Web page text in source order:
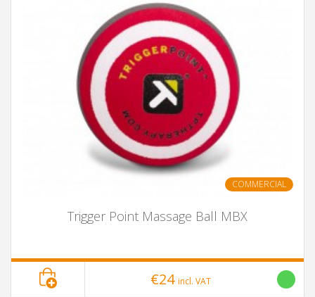
COMMERCIAL
Trigger Point Massage Ball MBX
€24 incl. VAT